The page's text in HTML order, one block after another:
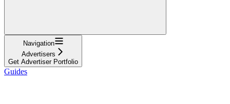
Navigation
Advertisers
Get Advertiser Portfolio
Guides